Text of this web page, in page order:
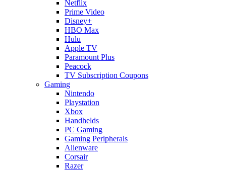
Netflix
Prime Video
Disney+
HBO Max
Hulu
Apple TV
Paramount Plus
Peacock
TV Subscription Coupons
Gaming
Nintendo
Playstation
Xbox
Handhelds
PC Gaming
Gaming Peripherals
Alienware
Corsair
Razer